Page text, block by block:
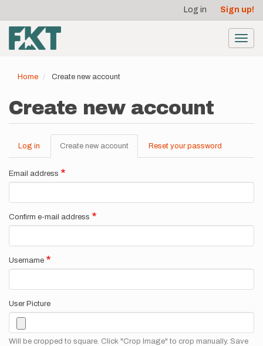
main
content
account
menu
Log in Sign up!
Home Create new account
Create new account
Primary
tabs
Log in Create new account (active
tab)
Reset your password
Email address
Confirm e-mail address
Username
User Picture
Will be cropped to square. Click "Crop Image" to crop manually. Save